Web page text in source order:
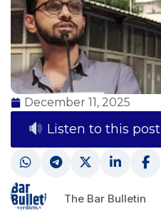
December 11, 2025
Listen to this post
The Bar Bulletin